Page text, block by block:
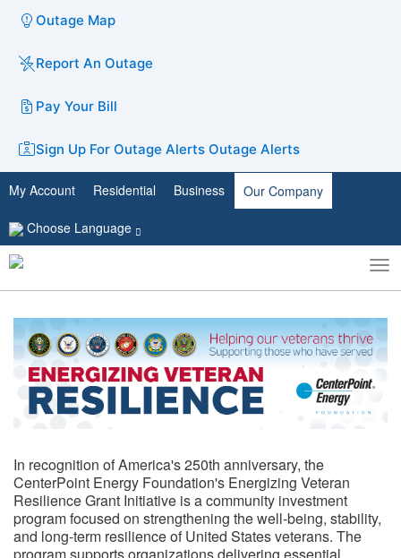
Outage Map
Report An Outage
Pay Your Bill
Sign Up For Outage Alerts Outage Alerts
My Account Residential Business Our Company
Choose Language
Toggle
search
​​In recognition of America's 250th anniversary, the
CenterPoint Energy Foundation's Energizing Veteran
Resilience Grant Initiative is a community investment
program focused on strengthening the well-being, stability,
and long-term resilience of United States veterans. The